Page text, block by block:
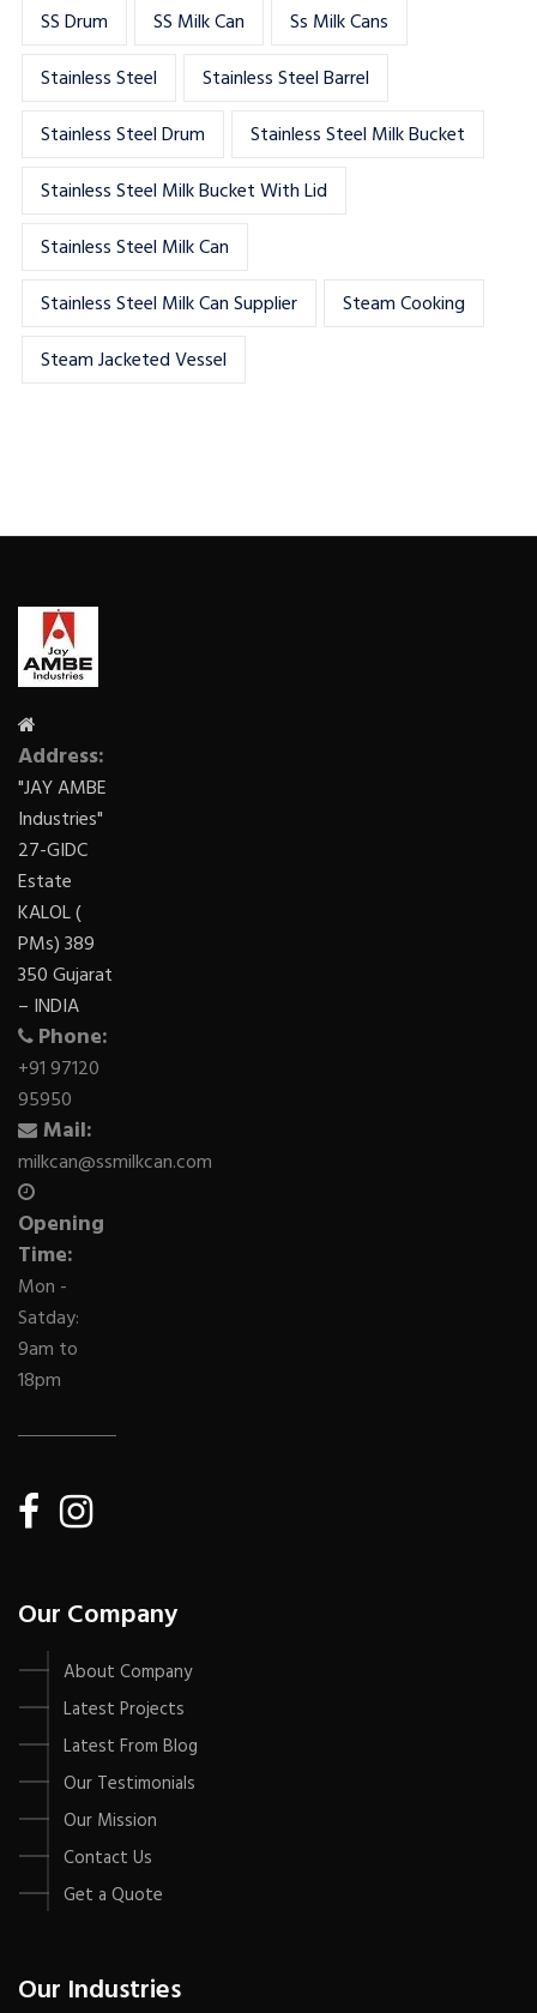
SS Drum SS Milk Can
Ss Milk Cans
Stainless Steel
Stainless Steel Barrel
Stainless Steel Drum
Stainless Steel Milk Bucket
Stainless Steel Milk Bucket With Lid
Stainless Steel Milk Can
Stainless Steel Milk Can Supplier
Steam Cooking
Steam Jacketed Vessel
Address:
"JAY AMBE
Industries"
27-GIDC
Estate
KALOL (
PMs) 389
350 Gujarat
– INDIA
Phone:
+91 97120
95950
Mail:
milkcan@ssmilkcan.com
Opening
Time:
Mon -
Satday:
9am to
18pm
Our Company
About Company
Latest Projects
Latest From Blog
Our Testimonials
Our Mission
Contact Us
Get a Quote
Our Industries